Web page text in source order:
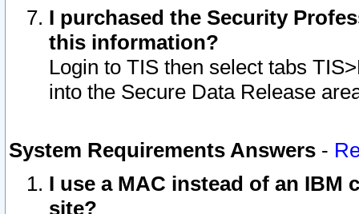
I purchased the Security
this information?
Login to TIS then select tabs
into the Secure Data Release
System Requirements Answers -
I use a MAC instead of an IBM
site?